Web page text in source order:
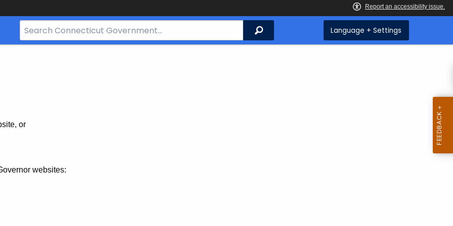
Search
Bar
Search Language + Settings
or
websites: